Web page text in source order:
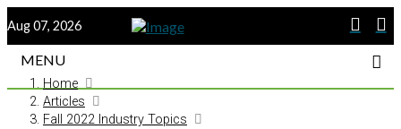
Aug 07, 2026
MENU
Home
Articles
Fall 2022 Industry Topics